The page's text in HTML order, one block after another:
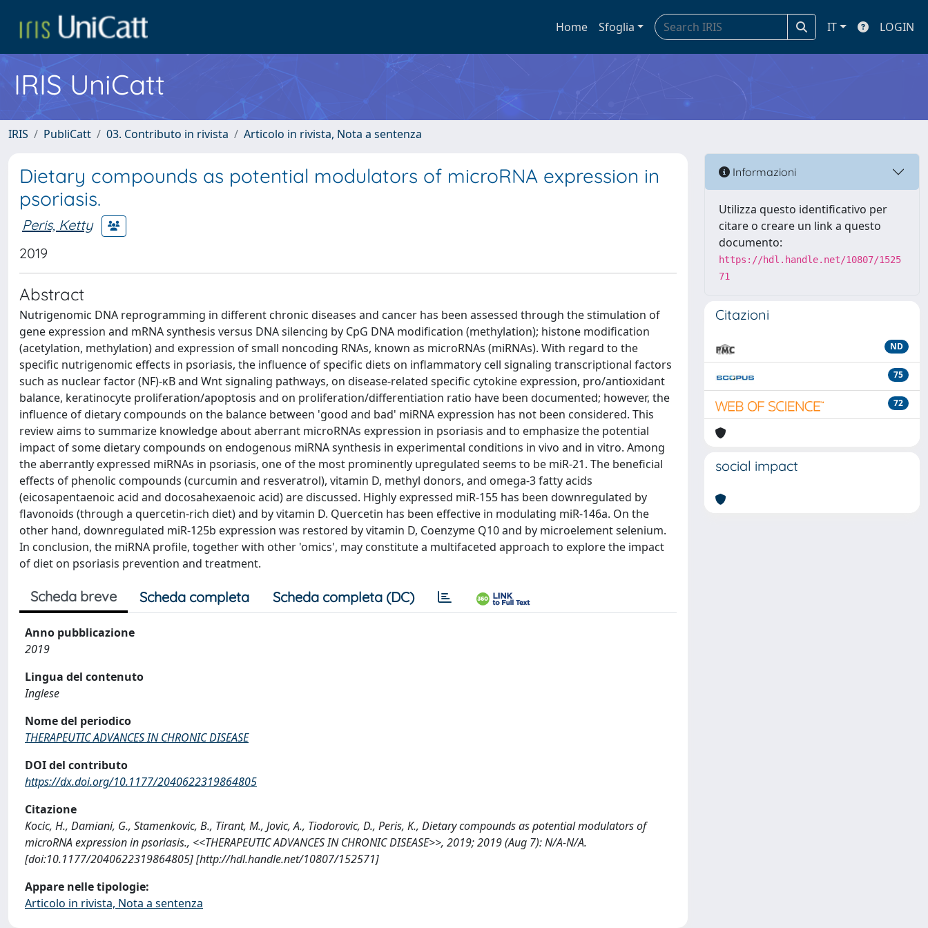
Home Sfoglia IT LOGIN
IRIS UniCatt
IRIS PubliCatt 03. Contributo in rivista Articolo in rivista, Nota a sentenza
Dietary compounds as potential modulators of microRNA expression in
psoriasis.
Peris, Ketty
2019
Abstract
Nutrigenomic DNA reprogramming in different chronic diseases and cancer has been assessed through the stimulation of
gene expression and mRNA synthesis versus DNA silencing by CpG DNA modification (methylation); histone modification
(acetylation, methylation) and expression of small noncoding RNAs, known as microRNAs (miRNAs). With regard to the
specific nutrigenomic effects in psoriasis, the influence of specific diets on inflammatory cell signaling transcriptional factors
such as nuclear factor (NF)-κB and Wnt signaling pathways, on disease-related specific cytokine expression, pro/antioxidant
balance, keratinocyte proliferation/apoptosis and on proliferation/differentiation ratio have been documented; however, the
influence of dietary compounds on the balance between 'good and bad' miRNA expression has not been considered. This
review aims to summarize knowledge about aberrant microRNAs expression in psoriasis and to emphasize the potential
impact of some dietary compounds on endogenous miRNA synthesis in experimental conditions in vivo and in vitro. Among
the aberrantly expressed miRNAs in psoriasis, one of the most prominently upregulated seems to be miR-21. The beneficial
effects of phenolic compounds (curcumin and resveratrol), vitamin D, methyl donors, and omega-3 fatty acids
(eicosapentaenoic acid and docosahexaenoic acid) are discussed. Highly expressed miR-155 has been downregulated by
flavonoids (through a quercetin-rich diet) and by vitamin D. Quercetin has been effective in modulating miR-146a. On the
other hand, downregulated miR-125b expression was restored by vitamin D, Coenzyme Q10 and by microelement selenium.
In conclusion, the miRNA profile, together with other 'omics', may constitute a multifaceted approach to explore the impact
of diet on psoriasis prevention and treatment.
Scheda breve Scheda completa Scheda completa (DC)
Anno pubblicazione
2019
Lingua del contenuto
Inglese
Nome del periodico
THERAPEUTIC ADVANCES IN CHRONIC DISEASE
DOI del contributo
https://dx.doi.org/10.1177/2040622319864805
Citazione
Kocic, H., Damiani, G., Stamenkovic, B., Tirant, M., Jovic, A., Tiodorovic, D., Peris, K., Dietary compounds as potential modulators of
microRNA expression in psoriasis., <<THERAPEUTIC ADVANCES IN CHRONIC DISEASE>>, 2019; 2019 (Aug 7): N/A-N/A.
[doi:10.1177/2040622319864805] [http://hdl.handle.net/10807/152571]
Appare nelle tipologie:
Articolo in rivista, Nota a sentenza
Informazioni
Utilizza questo identificativo per
citare o creare un link a questo
documento:
https://hdl.handle.net/10807/1525
71
Citazioni
ND
75
72
social impact